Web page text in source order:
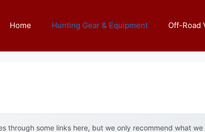
Home Hunting Gear & Equipment Off-Road
through some links here, but we only recommend what we